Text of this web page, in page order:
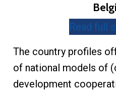
Read full
The country profiles
of national models of
development